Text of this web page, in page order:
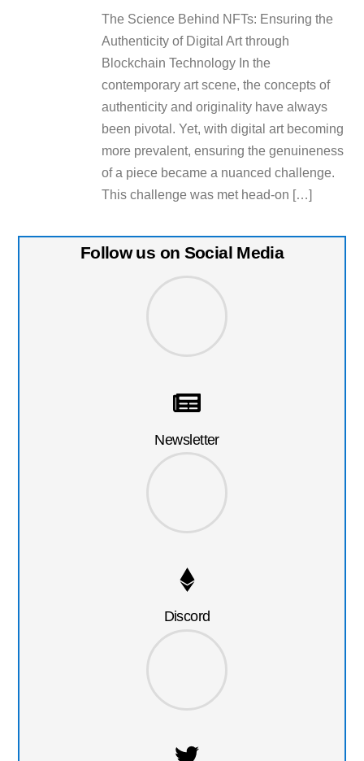
The Science Behind NFTs: Ensuring the
Authenticity of Digital Art through
Blockchain Technology In the
contemporary art scene, the concepts of
authenticity and originality have always
been pivotal. Yet, with digital art becoming
more prevalent, ensuring the genuineness
of a piece became a nuanced challenge.
This challenge was met head-on […]
Follow us on Social Media
Newsletter
Discord